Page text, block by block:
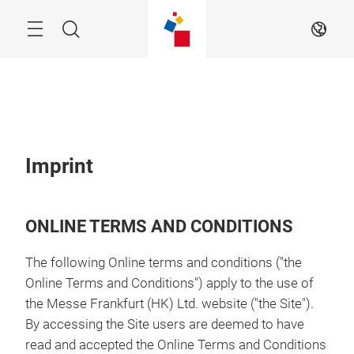
Search EN
Imprint
ONLINE TERMS AND CONDITIONS
The following Online terms and conditions ("the
Online Terms and Conditions") apply to the use of
the Messe Frankfurt (HK) Ltd. website ("the Site").
By accessing the Site users are deemed to have
read and accepted the Online Terms and Conditions